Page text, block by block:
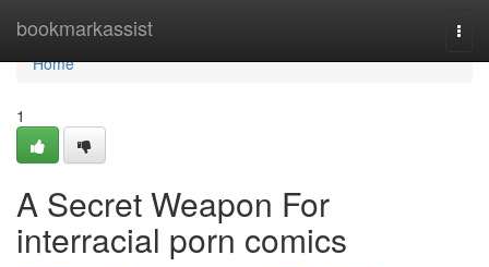
bookmarkassist
Home
Home
1
A Secret Weapon For
interracial porn comics